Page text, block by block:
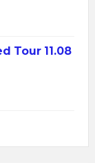
Tour 11.08